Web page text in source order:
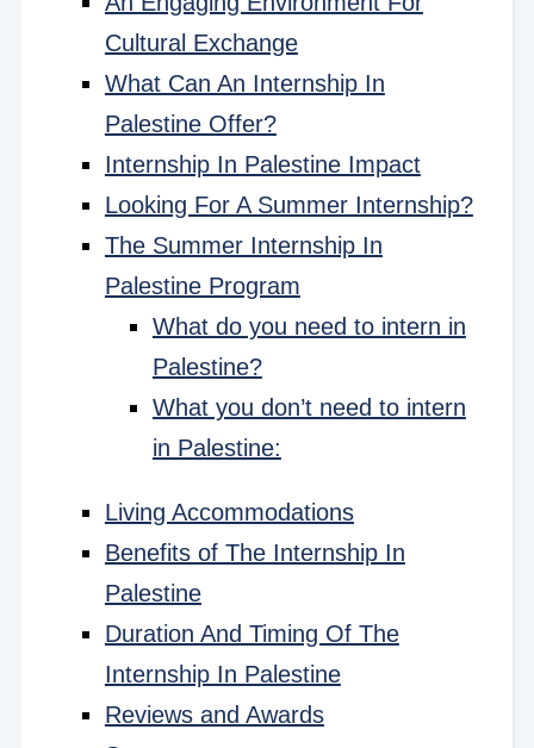
Cultural Exchange
What Can An Internship In
Palestine Offer?
Internship In Palestine Impact
Looking For A Summer Internship?
The Summer Internship In
Palestine Program
What do you need to intern in
Palestine?
What you don’t need to intern
in Palestine:
Living Accommodations
Benefits of The Internship In
Palestine
Duration And Timing Of The
Internship In Palestine
Reviews and Awards